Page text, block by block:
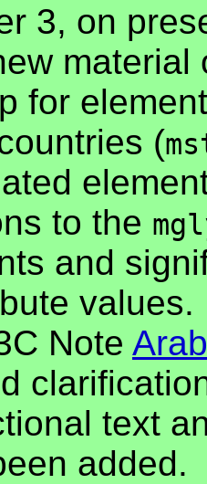
3, on
material
for
(
to the
and
Note
text
added.